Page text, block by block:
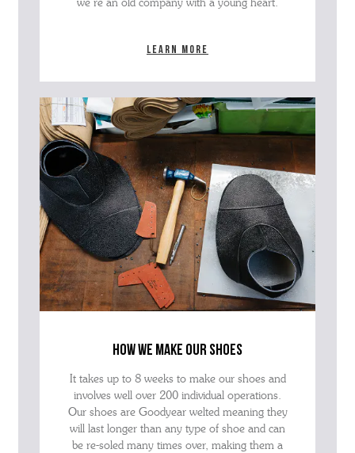
we’re an old company with a young heart.
Learn more
how we make our shoes
It takes up to 8 weeks to make our shoes and
involves well over 200 individual operations.
Our shoes are Goodyear welted meaning they
will last longer than any type of shoe and can
be re-soled many times over, making them a